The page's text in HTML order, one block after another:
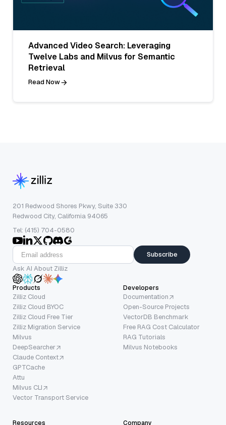
Advanced Video Search: Leveraging
Twelve Labs and Milvus for Semantic
Retrieval
Read Now
201 Redwood Shores Pkwy, Suite 330
Redwood City, California 94065
Tel: (415) 704-0580
Subscribe
Ask AI About Zilliz
Products
Zilliz Cloud
Zilliz Cloud BYOC
Zilliz Cloud Free Tier
Zilliz Migration Service
Milvus
DeepSearcher
Claude Context
GPTCache
Attu
Milvus CLI
Vector Transport Service
Developers
Documentation
Open-Source Projects
VectorDB Benchmark
Free RAG Cost Calculator
RAG Tutorials
Milvus Notebooks
Resources Company